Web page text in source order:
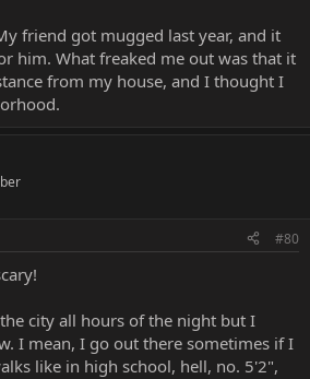
friend got mugged last year, and it
him. What freaked me out was that it
from my house, and I thought I
#80
city all hours of the night but I
I mean, I go out there sometimes if I
like in high school, hell, no. 5'2",